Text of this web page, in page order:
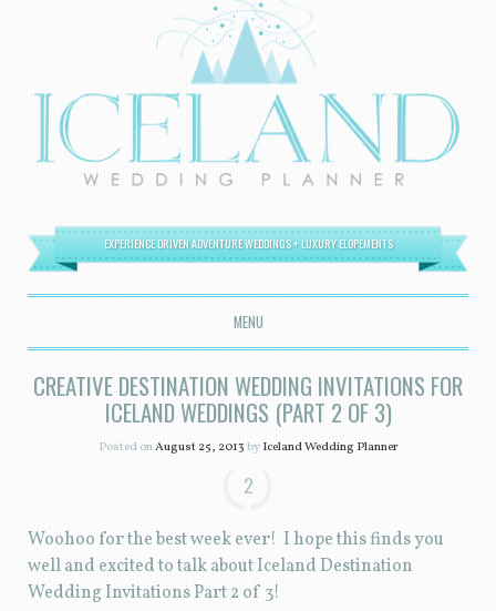
EXPERIENCE DRIVEN ADVENTURE WEDDINGS + LUXURY ELOPEMENTS
MENU
SKIP TO CONTENT
CREATIVE DESTINATION WEDDING INVITATIONS FOR
ICELAND WEDDINGS (PART 2 OF 3)
Posted onAugust 25, 2013byIceland Wedding Planner
2
Woohoo for the best week ever! I hope this finds you
well and excited to talk about Iceland Destination
Wedding Invitations Part 2 of 3!